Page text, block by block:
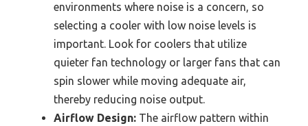
environments where noise is a concern, so
selecting a cooler with low noise levels is
important. Look for coolers that utilize
quieter fan technology or larger fans that can
spin slower while moving adequate air,
thereby reducing noise output.
Airflow Design: The airflow pattern within